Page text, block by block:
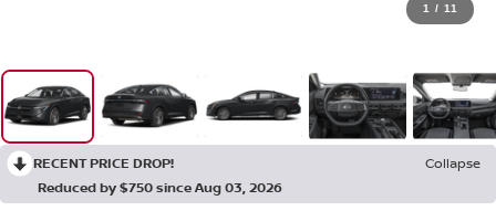
1 / 11
RECENT PRICE DROP!
Collapse
Reduced by $750 since Aug 03, 2026